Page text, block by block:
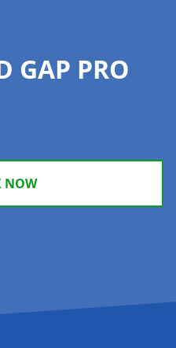
GAP PRO
NOW